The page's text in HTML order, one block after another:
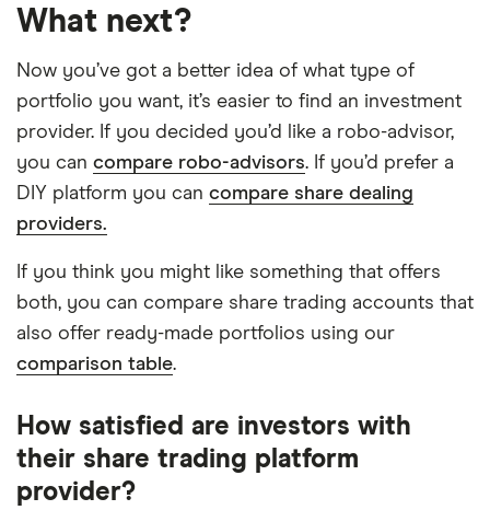
What next?
Now you’ve got a better idea of what type of
portfolio you want, it’s easier to find an investment
provider. If you decided you’d like a robo-advisor,
you can compare robo-advisors. If you’d prefer a
DIY platform you can compare share dealing
providers.
If you think you might like something that offers
both, you can compare share trading accounts that
also offer ready-made portfolios using our
comparison table.
How satisfied are investors with
their share trading platform
provider?